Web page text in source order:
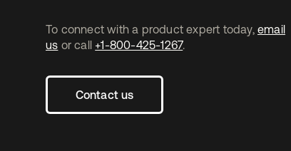
To connect with a product expert today, email
us or call +1-800-425-1267.
Contact us